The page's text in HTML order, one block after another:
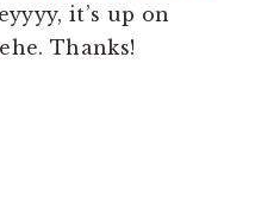
it’s up on
Thanks!